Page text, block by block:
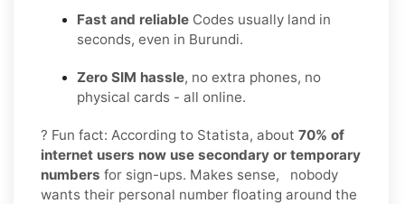
Fast and reliable Codes usually land in
seconds, even in Burundi.
Zero SIM hassle, no extra phones, no
physical cards - all online.
? Fun fact: According to Statista, about 70% of
internet users now use secondary or temporary
numbers for sign-ups. Makes sense, nobody
wants their personal number floating around the